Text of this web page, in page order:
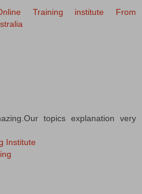
Training institute From
topics explanation very
Institute